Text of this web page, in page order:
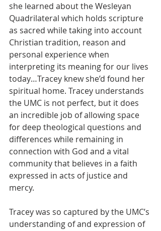
she learned about the Wesleyan
Quadrilateral which holds scripture
as sacred while taking into account
Christian tradition, reason and
personal experience when
interpreting its meaning for our lives
today…Tracey knew she’d found her
spiritual home. Tracey understands
the UMC is not perfect, but it does
an incredible job of allowing space
for deep theological questions and
differences while remaining in
connection with God and a vital
community that believes in a faith
expressed in acts of justice and
mercy.
Tracey was so captured by the UMC’s
understanding of and expression of